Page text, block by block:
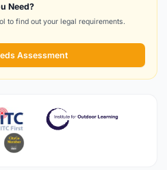
Need?
to find out your legal requirements.
Assessment